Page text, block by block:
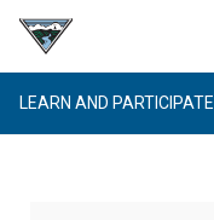
What are
you
searching
for?
LEARN AND PARTICIPATE